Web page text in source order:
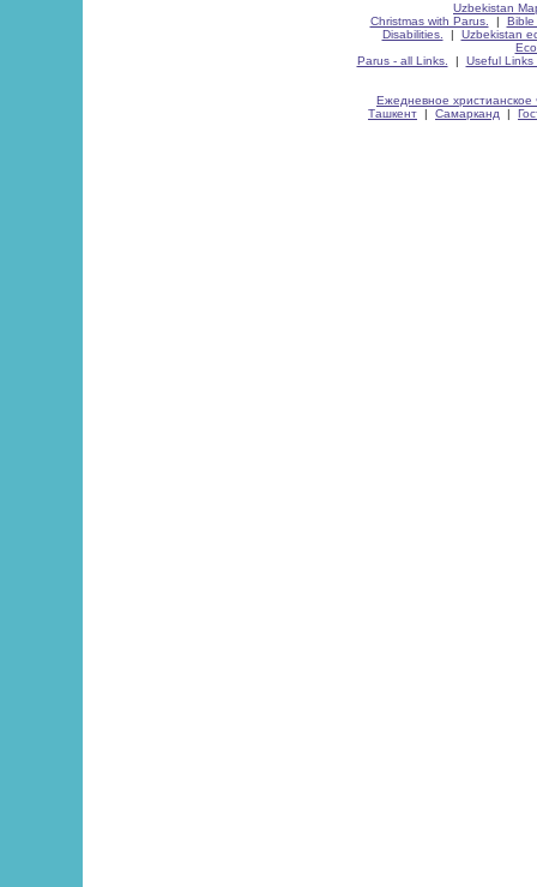
Uzbekistan
Christmas with Parus.
| Bible
Disabilities.
| Uzbekistan
Parus - all Links.
| Useful Links
Ежедневное христианское
Ташкент | Самарканд |